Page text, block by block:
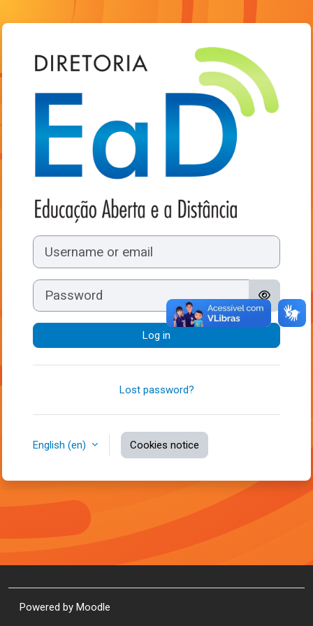
Log in to
Username or email
Password
Log in
Lost password?
English ‎(en)‎ Cookies notice
Powered by Moodle